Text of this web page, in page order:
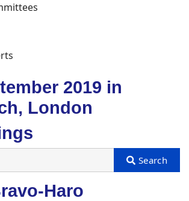
2019 in
London
Haro